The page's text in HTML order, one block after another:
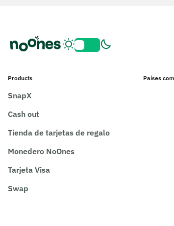
Products
SnapX
Cash out
Tienda de tarjetas de regalo
Monedero NoOnes
Tarjeta Visa
Swap
Países